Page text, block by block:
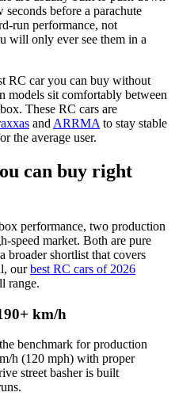
before a parachute
run performance, not
will only ever see them in a
RC car you can buy without
models sit comfortably between
These RC cars are
and ARRMA to stay stable
the average user.
can buy right
performance, two production
speed market. Both are pure
broader shortlist that covers
ourbest RC cars of 2026
range.
km/h
benchmark for production
h (120 mph) with proper
street basher is built